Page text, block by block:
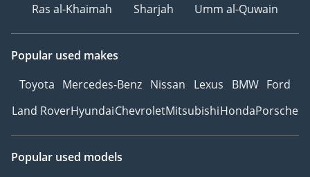
Ras al-Khaimah
Sharjah Umm al-Quwain
Popular used makes
Toyota Mercedes-Benz Nissan Lexus BMW Ford
Land RoverHyundaiChevroletMitsubishiHondaPorsche
Popular used models